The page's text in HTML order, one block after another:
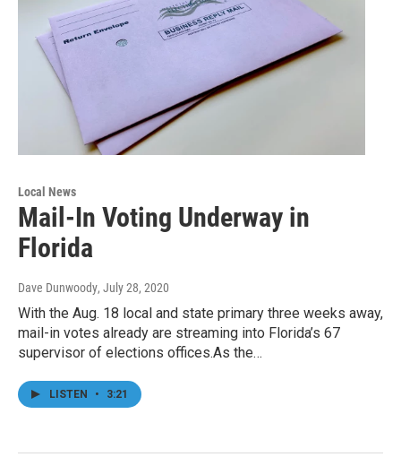
Local News
Mail-In Voting Underway in
Florida
Dave Dunwoody, July 28, 2020
With the Aug. 18 local and state primary three weeks away,
mail-in votes already are streaming into Florida’s 67
supervisor of elections offices.As the…
LISTEN • 3:21